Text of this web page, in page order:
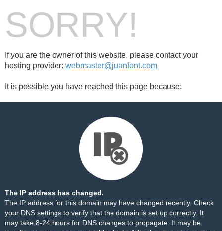
SORRY!
If you are the owner of this website, please contact your
hosting provider: webmaster@juanfont.com
It is possible you have reached this page because:
The IP address has changed.
The IP address for this domain may have changed recently. Check
your DNS settings to verify that the domain is set up correctly. It
may take 8-24 hours for DNS changes to propagate. It may be